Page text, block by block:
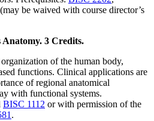
(may be waived with course director’s
3 Credits.
of the human body,
functions. Clinical applications are
of regional anatomical
with functional systems.
BISC 1112 or with permission of the
.